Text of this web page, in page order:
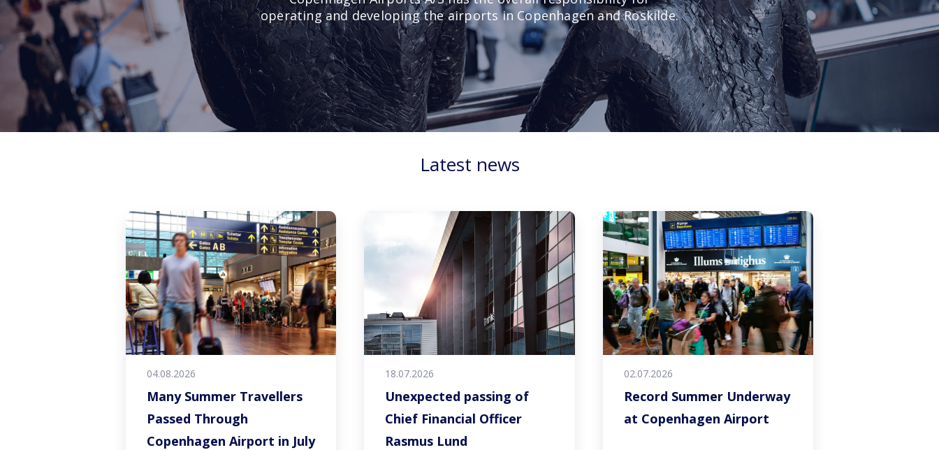
operating and developing the airports in Copenhagen and Roskilde.
Latest news
04.08.2026
Many Summer Travellers
Passed Through
Copenhagen Airport in July
18.07.2026
Unexpected passing of
Chief Financial Officer
Rasmus Lund
02.07.2026
Record Summer Underway
at Copenhagen Airport